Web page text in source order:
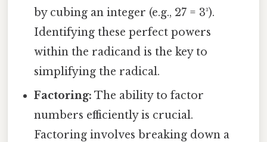
by cubing an integer (e.g., 27 = 3³).
Identifying these perfect powers
within the radicand is the key to
simplifying the radical.
Factoring: The ability to factor
numbers efficiently is crucial.
Factoring involves breaking down a